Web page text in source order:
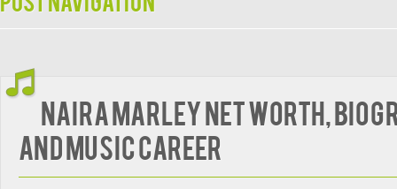
Naira Marley Net Worth,
and Music Career